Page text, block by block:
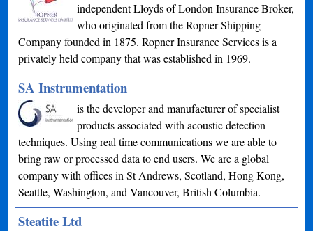
independent Lloyds of London Insurance Broker,
who originated from the Ropner Shipping
Company founded in 1875. Ropner Insurance Services is a
privately held company that was established in 1969.
SA Instrumentation
is the developer and manufacturer of specialist
products associated with acoustic detection
techniques. Using real time communications we are able to
bring raw or processed data to end users. We are a global
company with offices in St Andrews, Scotland, Hong Kong,
Seattle, Washington, and Vancouver, British Columbia.
Steatite Ltd